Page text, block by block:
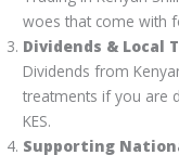
woes that come with
Dividends & Local
Dividends from
treatments if you are
KES.
Supporting